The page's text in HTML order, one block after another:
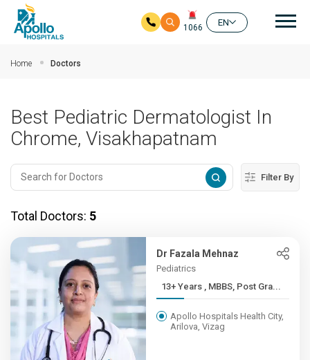
1066
EN
Home Doctors
Best Pediatric Dermatologist In
Chrome, Visakhapatnam
Filter By
Total Doctors: 5
Dr Fazala Mehnaz
Pediatrics
13+ Years , MBBS, Post Gra...
Apollo Hospitals Health City,
Arilova, Vizag